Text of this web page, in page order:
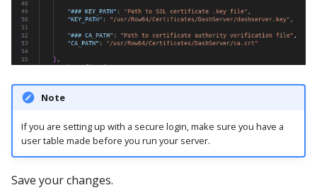
Note
If you are setting up with a secure login, make sure you have a
user table made before you run your server.
Save your changes.